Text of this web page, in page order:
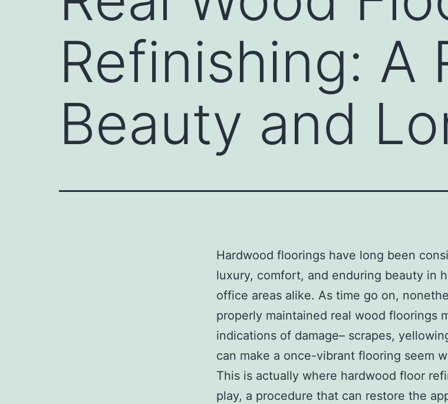
Refinishing: A
Beauty and
Hardwood floorings have long been
luxury, comfort, and enduring beauty in
office areas alike. As time go on,
properly maintained real wood floorings
indications of damage– scrapes,
can make a once-vibrant flooring seem
This is actually where hardwood floor
play, a procedure that can restore the